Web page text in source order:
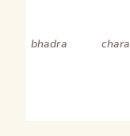
bhadra chara